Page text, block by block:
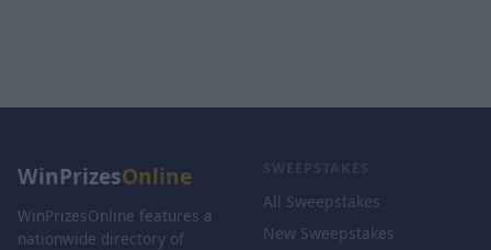
WinPrizesOnline
WinPrizesOnline features a
nationwide directory of
SWEEPSTAKES
All Sweepstakes
New Sweepstakes